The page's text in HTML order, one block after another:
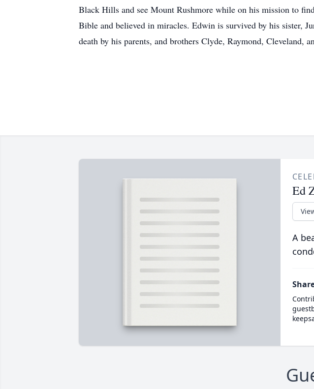
Black Hills and see Mount Rushmore while on his mission to
Bible and believed in miracles. Edwin is survived by his sister,
death by his parents, and brothers Clyde, Raymond, Cleveland,
Ed
A